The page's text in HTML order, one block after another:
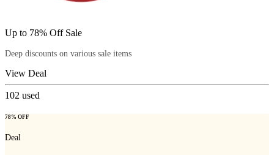
Up to 78% Off Sale
Deep discounts on various sale items
View Deal
102 used
78% OFF
Deal